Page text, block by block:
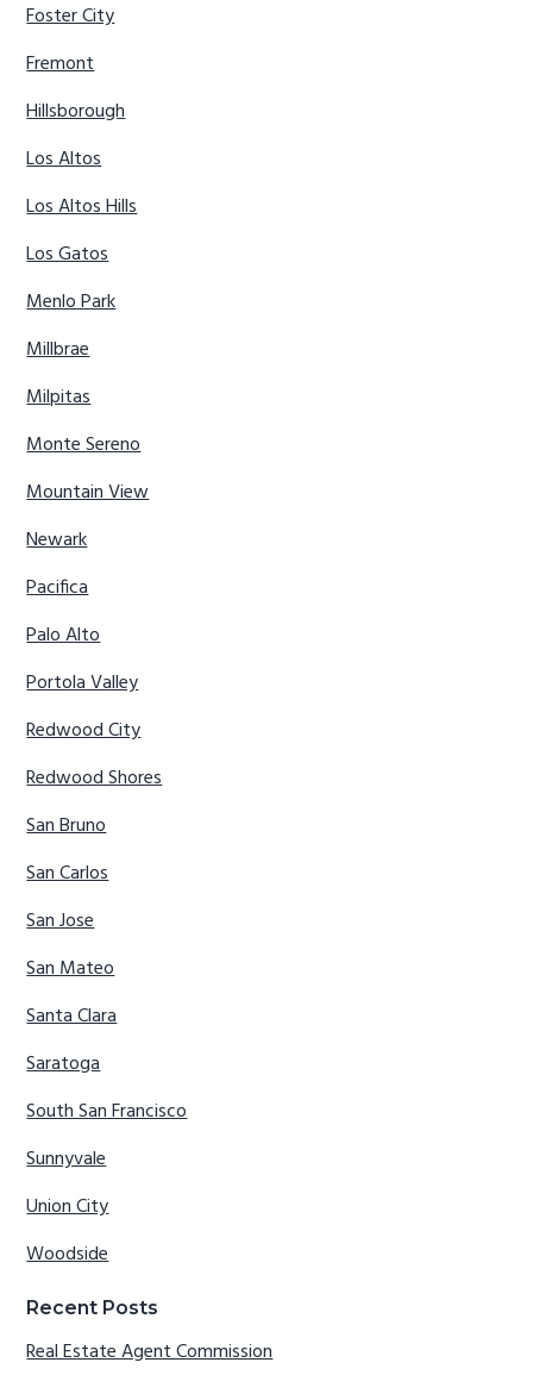
Foster City
Fremont
Hillsborough
Los Altos
Los Altos Hills
Los Gatos
Menlo Park
Millbrae
Milpitas
Monte Sereno
Mountain View
Newark
Pacifica
Palo Alto
Portola Valley
Redwood City
Redwood Shores
San Bruno
San Carlos
San Jose
San Mateo
Santa Clara
Saratoga
South San Francisco
Sunnyvale
Union City
Woodside
Recent Posts
Real Estate Agent Commission